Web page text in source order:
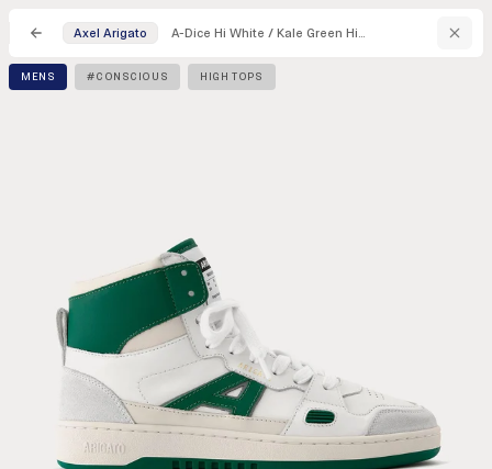
Axel Arigato A-Dice Hi White / Kale Green High Top Sneakers
MENS #CONSCIOUS HIGH TOPS